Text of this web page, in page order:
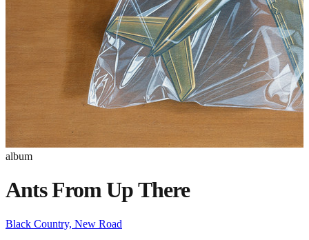
album
Ants From Up There
Black Country, New Road